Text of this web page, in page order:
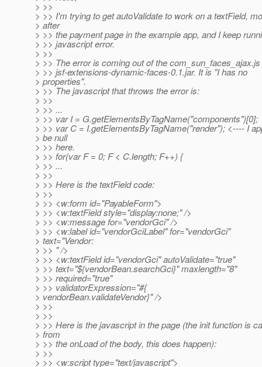
> >>
> >> I'm trying to get autoValidate to work on a textField,
> after
> >> the payment page in the example app, and I keep
> >> javascript error.
> >>
> >> The error is coming out of the
> >> jsf-extensions-dynamic-faces-0.1.jar. It is "I has no
> properties".
> >> The javascript that throws the error is:
> >>
> >> ...
> >> var I = G.getElementsByTagName("components")[0];
> >> var C = I.getElementsByTagName("render"); <---- I
> be null
> >> here.
> >> for(var F = 0; F < C.length; F++) {
> >> ...
> >>
> >> Here is the textField code:
> >>
> >> <w:form id="PayableForm">
> >> <w:textField style="display:none;" />
> >> <w:message for="vendorGci" />
> >> <w:label id="vendorGciLabel" for="vendorGci"
> text="Vendor:
> >> " />
> >> <w:textField id="vendorGci" autoValidate="true"
> >> text="${vendorBean.searchGci}" maxlength="8"
> >> required="true"
> >> validatorExpression="#{
> vendorBean.validateVendor}" />
> >>
> >>
> >> Here is the javascript in the page (the init function is
> from
> >> the onLoad of the body, this does happen):
> >>
> >> <w:script type="text/javascript">